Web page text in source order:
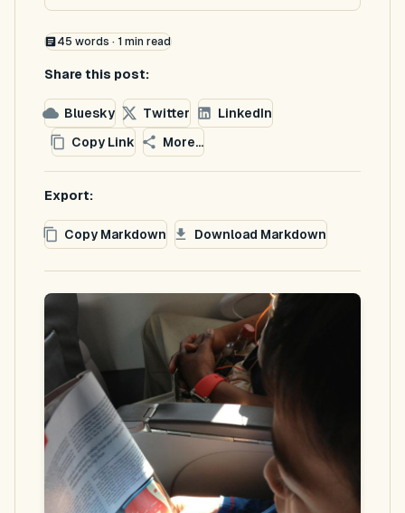
45 words · 1 min read
Share this post:
Bluesky Twitter
LinkedIn
Copy Link
More...
Export:
Copy Markdown Download Markdown